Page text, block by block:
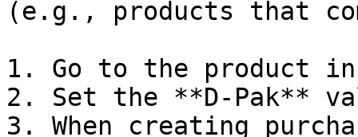
(e.g., products that
1. Go to the product in
2. Set the **D-Pak**
3. When creating